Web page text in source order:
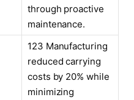
through proactive
maintenance.
123 Manufacturing
reduced carrying
costs by 20% while
minimizing